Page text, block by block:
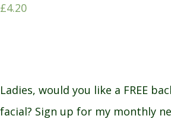
£4.20
Ladies, would you like a FREE
facial? Sign up for my monthly